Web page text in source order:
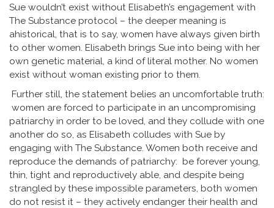
Sue wouldn’t exist without Elisabeth’s engagement with
The Substance protocol – the deeper meaning is
ahistorical, that is to say, women have always given birth
to other women. Elisabeth brings Sue into being with her
own genetic material, a kind of literal mother. No women
exist without woman existing prior to them.
Further still, the statement belies an uncomfortable truth:
women are forced to participate in an uncompromising
patriarchy in order to be loved, and they collude with one
another do so, as Elisabeth colludes with Sue by
engaging with The Substance. Women both receive and
reproduce the demands of patriarchy: be forever young,
thin, tight and reproductively able, and despite being
strangled by these impossible parameters, both women
do not resist it – they actively endanger their health and